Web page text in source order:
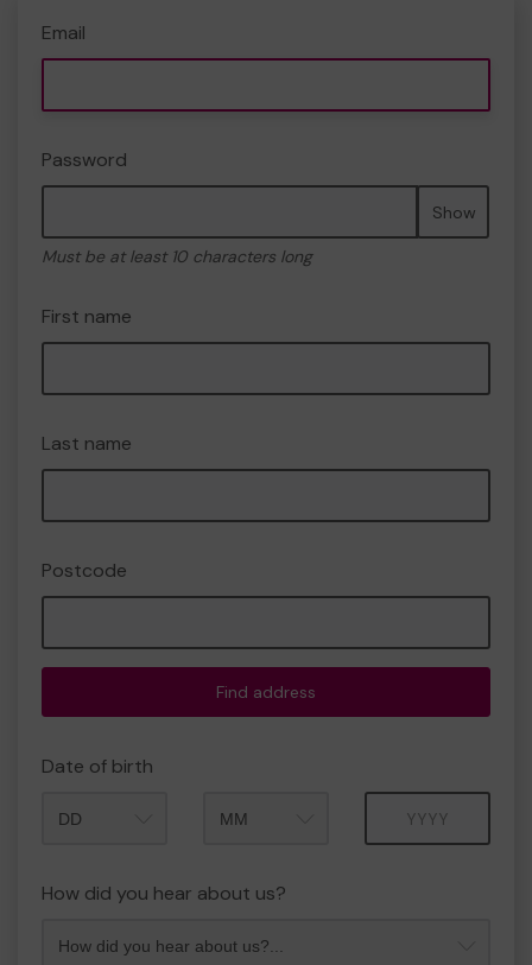
Email
Password
Show
Must be at least 10 characters long
First name
Last name
Postcode
Find address
Date of birth
How did you hear about us?